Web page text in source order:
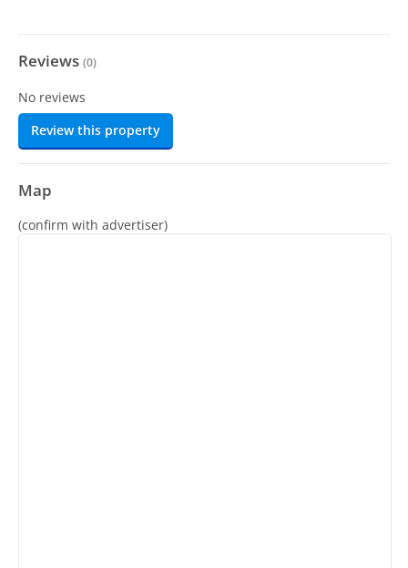
Reviews (0)
No reviews
Review this property
Map
(confirm with advertiser)